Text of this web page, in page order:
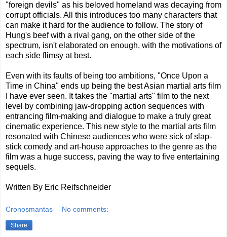
"foreign devils" as his beloved homeland was decaying from
corrupt officials. All this introduces too many characters that
can make it hard for the audience to follow. The story of
Hung's beef with a rival gang, on the other side of the
spectrum, isn't elaborated on enough, with the motivations of
each side flimsy at best.
Even with its faults of being too ambitions, "Once Upon a
Time in China" ends up being the best Asian martial arts film
I have ever seen. It takes the "martial arts" film to the next
level by combining jaw-dropping action sequences with
entrancing film-making and dialogue to make a truly great
cinematic experience. This new style to the martial arts film
resonated with Chinese audiences who were sick of slap-
stick comedy and art-house approaches to the genre as the
film was a huge success, paving the way to five entertaining
sequels.
Written By Eric Reifschneider
Cronosmantas No comments:
Share